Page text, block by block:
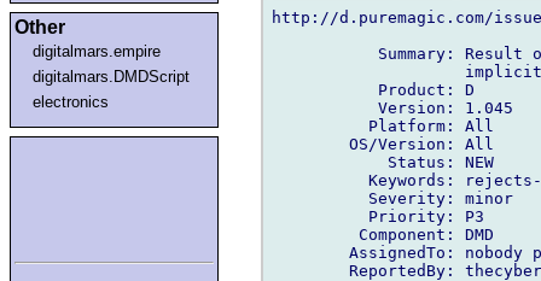
Other
digitalmars.empire
digitalmars.DMDScript
electronics
http://d.puremagic.com/
Summary: Result
           Product: D
           Version: 1.045
          Platform: All
        OS/Version: All
            Status: NEW
Keywords:
          Severity: minor
          Priority: P3
         Component: DMD
AssignedTo: nobody
ReportedBy: